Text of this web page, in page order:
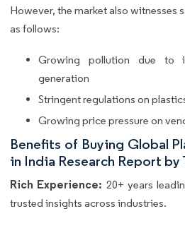
However, the market also witnesses
as follows:
Growing pollution due to
generation
Stringent regulations on
Growing price pressure on
Benefits of Buying Global
in India Research Report by
Rich Experience: 20+ years
trusted insights across industries.